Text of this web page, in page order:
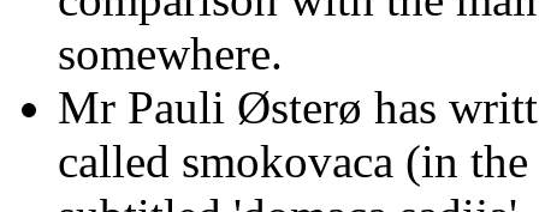
somewhere.
Mr Pauli Østerø has
called smokovaca (in